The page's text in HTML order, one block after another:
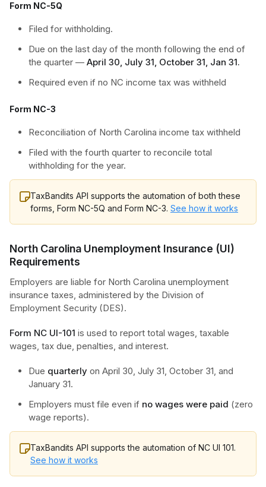
Form NC-5Q
Filed for withholding.
Due on the last day of the month following the end of
the quarter — April 30, July 31, October 31, Jan 31.
Required even if no NC income tax was withheld
Form NC-3
Reconciliation of North Carolina income tax withheld
Filed with the fourth quarter to reconcile total
withholding for the year.
TaxBandits API supports the automation of both these
forms, Form NC-5Q and Form NC-3. See how it works
North Carolina Unemployment Insurance (UI)
Requirements
Employers are liable for North Carolina unemployment
insurance taxes, administered by the Division of
Employment Security (DES).
Form NC UI-101 is used to report total wages, taxable
wages, tax due, penalties, and interest.
Due quarterly on April 30, July 31, October 31, and
January 31.
Employers must file even if no wages were paid (zero
wage reports).
TaxBandits API supports the automation of NC UI 101.
See how it works